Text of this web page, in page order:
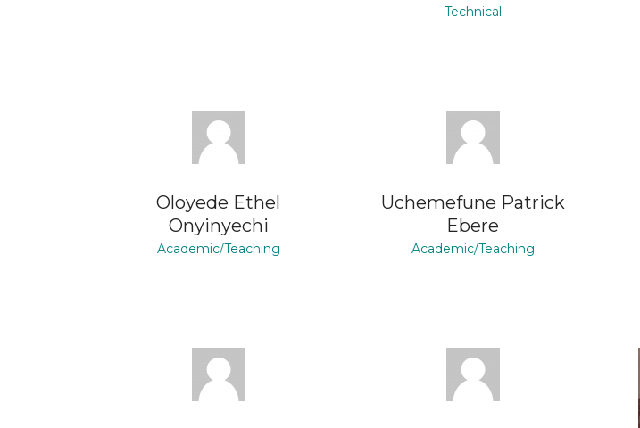
Technical
Oloyede Ethel
Onyinyechi
Academic/Teaching
Uchemefune Patrick
Ebere
Academic/Teaching